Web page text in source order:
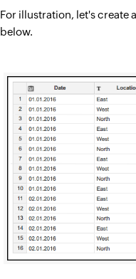
For illustration, let's create
below.